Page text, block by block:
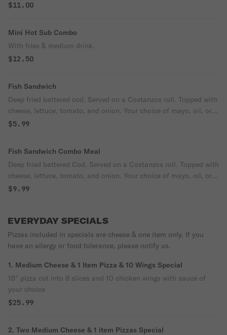
$11.00
Mini Hot Sub Combo
With fries & medium drink.
$12.50
Fish Sandwich
Deep fried battered cod. Served on a Costanzos roll. Topped with
cheese, lettuce, tomato, and onion. Your choice of mayo, oil, or
tartar sauce.
$5.99
Fish Sandwich Combo Meal
Deep fried battered Cod. Served on a Costanzos roll. Topped with
cheese, lettuce, tomato, and onion. Your choice of mayo, oil, or
tartar sauce.
$9.99
EVERYDAY SPECIALS
Pizzas included in specials are cheese & one item only. If you
have an allergy or food tolerance, please notify us.
1. Medium Cheese & 1 Item Pizza & 10 Wings Special
16” pizza cut into 8 slices and 10 chicken wings with sauce of
your choice
$25.99
2. Two Medium Cheese & 1 item Pizzas Special